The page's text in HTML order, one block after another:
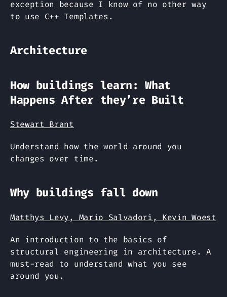
exception because I know of no other way
to use C++ Templates.
Architecture
How buildings learn: What
Happens After they’re Built
Stewart Brant
Understand how the world around you
changes over time.
Why buildings fall down
Matthys Levy, Mario Salvadori, Kevin Woest
An introduction to the basics of
structural engineering in architecture. A
must-read to understand what you see
around you.